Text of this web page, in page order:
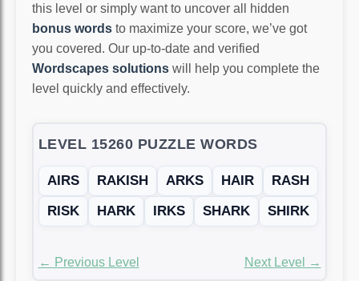
this level or simply want to uncover all hidden
bonus words to maximize your score, we’ve got
you covered. Our up-to-date and verified
Wordscapes solutions will help you complete the
level quickly and effectively.
LEVEL 15260 PUZZLE WORDS
AIRS RAKISH ARKS HAIR
RASH
RISK
HARK IRKS SHARK SHIRK
← Previous Level Next Level →